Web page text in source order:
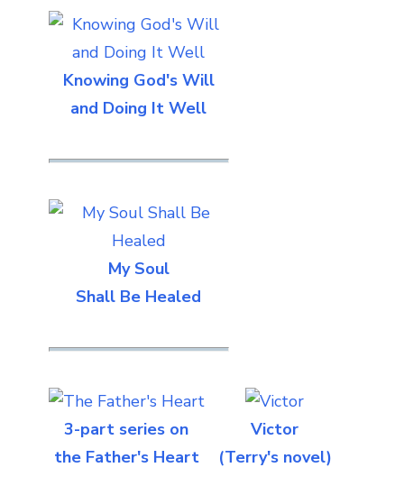
Knowing God's Will
and Doing It Well
My Soul
Shall Be Healed
3-part series on
the Father's Heart
Victor
(Terry's novel)